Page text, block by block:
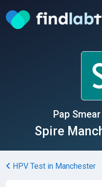
Pap
Spire
HPV Test in Manchester